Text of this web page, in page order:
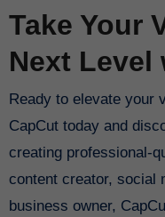
Take Your
Next Level
Ready to elevate your
CapCut today and
creating professional-
content creator, social
business owner,